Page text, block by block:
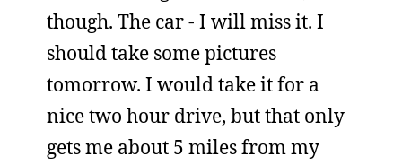
though. The car - I will miss it. I
should take some pictures
tomorrow. I would take it for a
nice two hour drive, but that only
gets me about 5 miles from my